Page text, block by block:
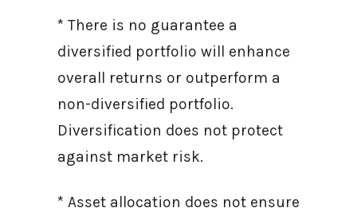
* There is no guarantee a
diversified portfolio will enhance
overall returns or outperform a
non-diversified portfolio.
Diversification does not protect
against market risk.
* Asset allocation does not ensure